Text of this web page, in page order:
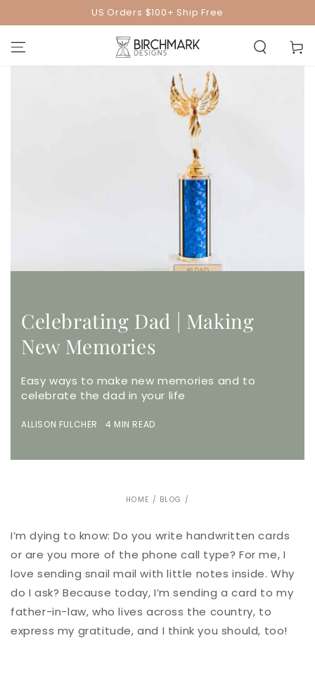
US Orders $100+ Ship Free
Cart
Celebrating Dad | Making
New Memories
Easy ways to make new memories and to
celebrate the dad in your life
ALLISON FULCHER 4 MIN READ
HOME / BLOG /
I’m dying to know: Do you write handwritten cards
or are you more of the phone call type? For me, I
love sending snail mail with little notes inside. Why
do I ask? Because today, I’m sending a card to my
father-in-law, who lives across the country, to
express my gratitude, and I think you should, too!